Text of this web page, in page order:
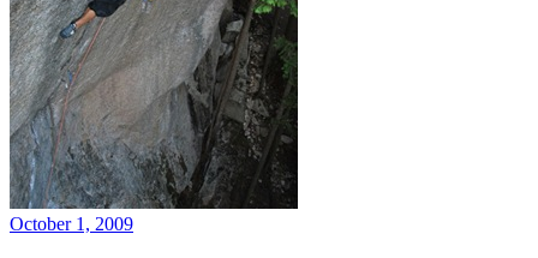
October 1, 2009